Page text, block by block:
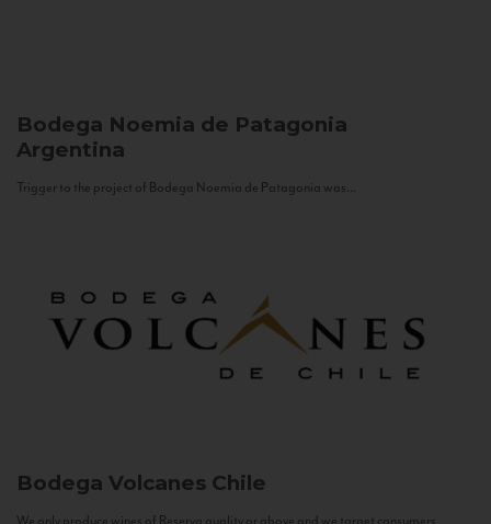
Bodega Noemia de Patagonia
Argentina
Trigger to the project of Bodega Noemia de Patagonia was...
Bodega Volcanes Chile